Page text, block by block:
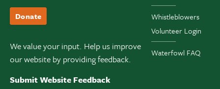
Donate
We value your input. Help us improve
our website by providing feedback.
Submit Website Feedback
Whistleblowers
Volunteer Login
Waterfowl FAQ